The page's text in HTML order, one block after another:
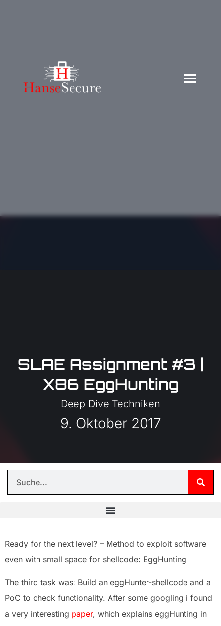
SLAE Assignment #3 |
X86 EggHunting
Deep Dive Techniken
9. Oktober 2017
Ready for the next level? – Method to exploit software
even with small space for shellcode: EggHunting
The third task was: Build an eggHunter-shellcode and a
PoC to check functionality. After some googling i found
a very interesting paper, which explains eggHunting in